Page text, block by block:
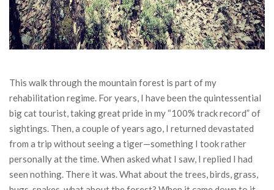
This walk through the mountain forest is part of my
rehabilitation regime. For years, I have been the quintessential
big cat tourist, taking great pride in my “100% track record” of
sightings. Then, a couple of years ago, I returned devastated
from a trip without seeing a tiger—something I took rather
personally at the time. When asked what I saw, I replied I had
seen nothing. There it was. What about the trees, birds, grass,